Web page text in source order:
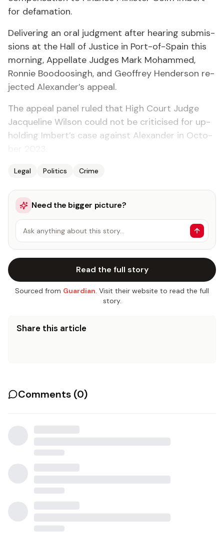
for defama­tion.
De­liv­er­ing an oral judg­ment af­ter hear­ing sub­mis­
sions at the Hall of Jus­tice in Port-of-Spain this
morn­ing, Ap­pel­late Judges Mark Mo­hammed,
Ron­nie Boodoos­ingh, and Ge­of­frey Hen­der­son re­
ject­ed Alexan­der’s ap­peal.
The ap­peal pan­el ruled that High Court Judge
Jacque­line Wil­son could not be crit­i­cised for up­
hold­ing Im­bert’s case against Alexan­der in Oc­to­
Legal Politics Crime
Need the bigger picture?
Ask anything about this story…
Read the full story
Sourced from Guardian. Visit their website to read the full
story.
Share this article
Comments (0)